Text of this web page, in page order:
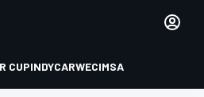
CUPINDYCARWECIMSA